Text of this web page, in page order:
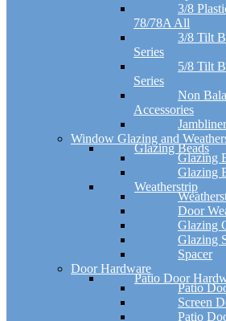
3/8
78/78A All
3/8 Tilt
Series
5/8 Tilt
Series
Non
Accessories
Window Glazing and
Glazing Beads
Glazing
Glazing
Weatherstrip
Door
Glazing
Glazing
Spacer
Door Hardware
Patio Door
Patio
Screen
Patio